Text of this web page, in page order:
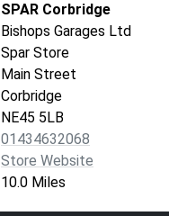
SPAR Corbridge
Bishops Garages Ltd
Spar Store
Main Street
Corbridge
NE45 5LB
01434632068
Store Website
10.0 Miles